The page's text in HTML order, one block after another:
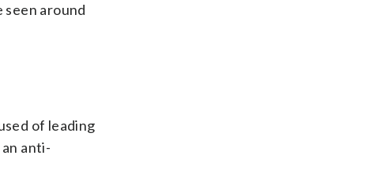
around
of leading
anti-